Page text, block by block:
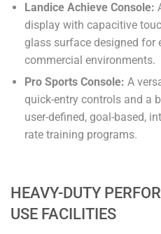
Landice Achieve Console:
display with capacitive
glass surface designed for
commercial environments.
Pro Sports Console: A
quick-entry controls and a
user-defined, goal-based,
rate training programs.
HEAVY-DUTY
USE FACILITIES